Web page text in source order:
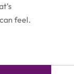
feel.